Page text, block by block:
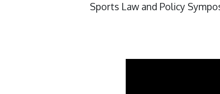
Sports Law and Policy